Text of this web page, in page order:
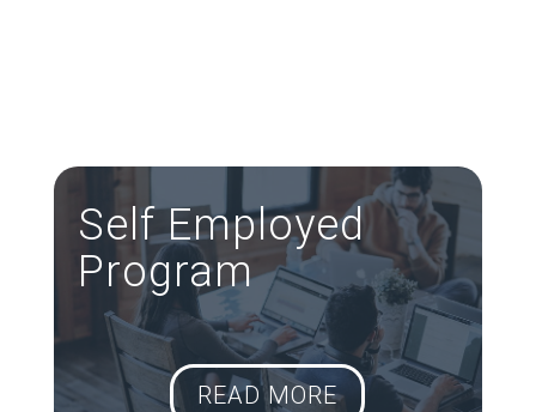
Self Employed
Program
READ MORE